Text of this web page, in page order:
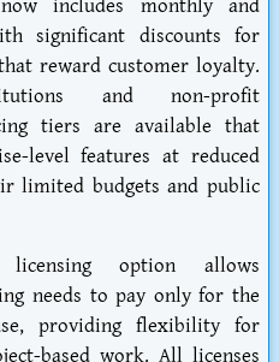
includes monthly and
significant discounts for
reward customer loyalty.
and non-profit
tiers are available that
level features at reduced
limited budgets and public
licensing option allows
needs to pay only for the
providing flexibility for
based work. All licenses